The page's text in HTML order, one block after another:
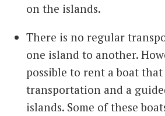
on the islands.
There is no regular
one island to another.
possible to rent a boat
transportation and a
islands. Some of these